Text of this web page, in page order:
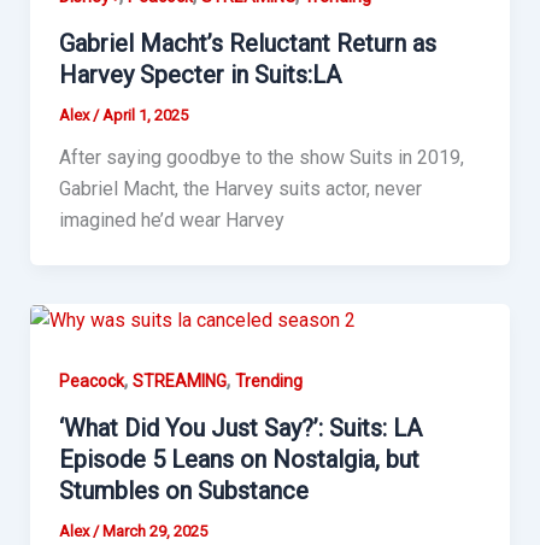
Gabriel Macht’s Reluctant Return as
Harvey Specter in Suits:LA
Alex/April 1, 2025
After saying goodbye to the show Suits in 2019,
Gabriel Macht, the Harvey suits actor, never
imagined he’d wear Harvey
Peacock, STREAMING, Trending
‘What Did You Just Say?’: Suits: LA
Episode 5 Leans on Nostalgia, but
Stumbles on Substance
Alex /March 29, 2025